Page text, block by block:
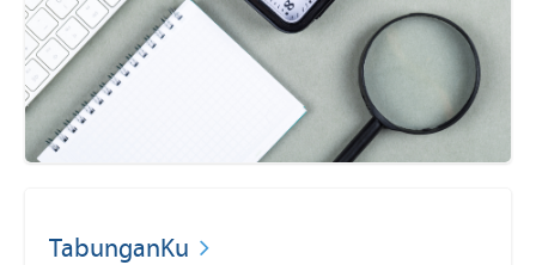
TabunganKu